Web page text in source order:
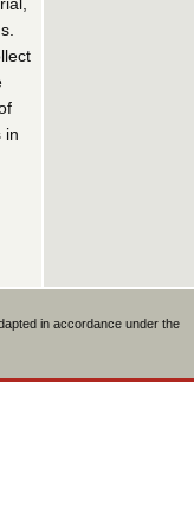
in
in accordance under the